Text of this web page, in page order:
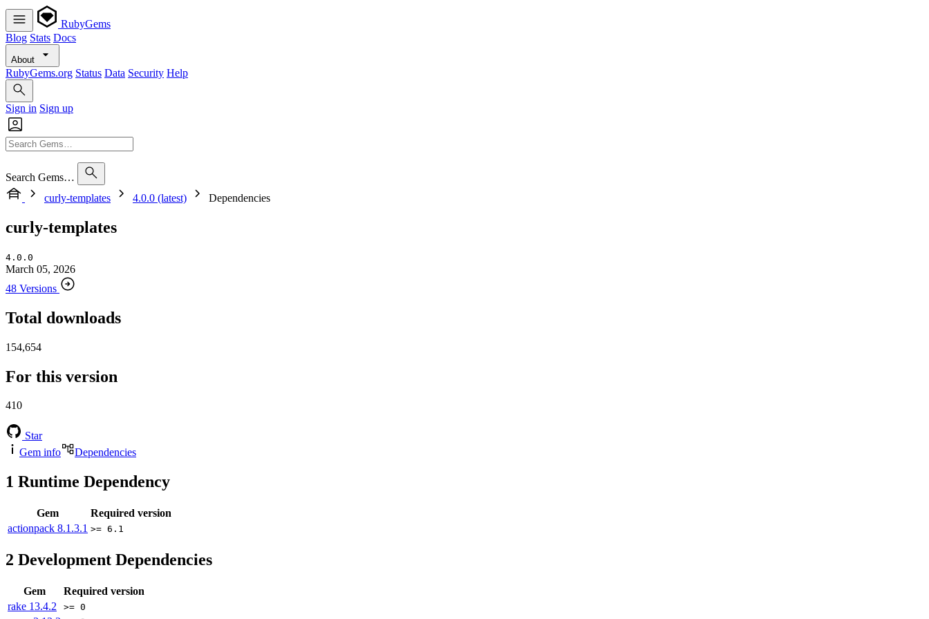
RubyGems
Blog Stats Docs
About
RubyGems.org Status Data Security Help
Sign in Sign up
Search Gems…
curly-templates
4.0.0 (latest) Dependencies
curly-templates
4.0.0
March 05, 2026
48 Versions
Total downloads
154,654
For this version
410
Star
Gem info
Dependencies
1 Runtime Dependency
Gem
Required version
actionpack 8.1.3.1 >= 6.1
2 Development Dependencies
Gem
Required version
rake 13.4.2 >= 0